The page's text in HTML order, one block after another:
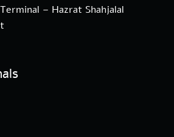
– Hazrat Shahjalal